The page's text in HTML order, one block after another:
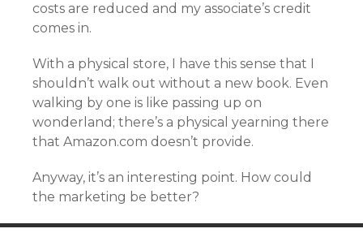
costs are reduced and my associate’s credit
comes in.
With a physical store, I have this sense that I
shouldn’t walk out without a new book. Even
walking by one is like passing up on
wonderland; there’s a physical yearning there
that Amazon.com doesn’t provide.
Anyway, it’s an interesting point. How could
the marketing be better?